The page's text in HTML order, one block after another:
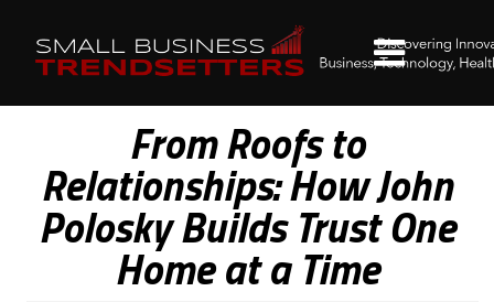
From Roofs to
Relationships: How John
Polosky Builds Trust One
Home at a Time